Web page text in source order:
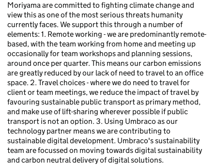
Moriyama are committed to fighting climate change and
view this as one of the most serious threats humanity
currently faces. We support this through a number of
elements: 1. Remote working - we are predominantly remote-
based, with the team working from home and meeting up
occasionally for team workshops and planning sessions,
around once per quarter. This means our carbon emissions
are greatly reduced by our lack of need to travel to an office
space. 2. Travel choices - where we do need to travel for
client or team meetings, we reduce the impact of travel by
favouring sustainable public transport as primary method,
and make use of lift-sharing wherever possible if public
transport is not an option. 3. Using Umbraco as our
technology partner means we are contributing to
sustainable digital development. Umbraco's sustainability
team are focussed on moving towards digital sustainability
and carbon neutral delivery of digital solutions.